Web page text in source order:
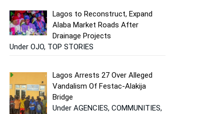
Lagos to Reconstruct, Expand
Alaba Market Roads After
Drainage Projects
Under OJO, TOP STORIES
Lagos Arrests 27 Over Alleged
Vandalism Of Festac-Alakija
Bridge
Under AGENCIES, COMMUNITIES,